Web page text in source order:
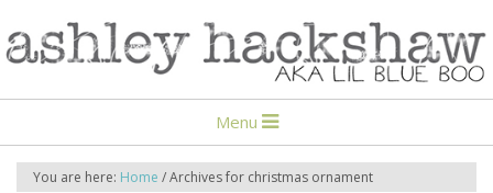
Menu
You are here: Home /Archives for christmas ornament